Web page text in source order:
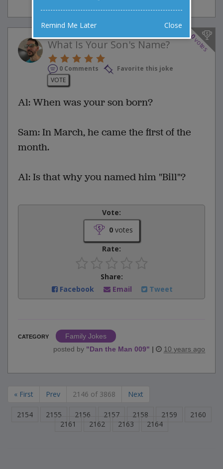
0
votes
What Is Your Son's Name?
0 Comments
Favorite this joke
VOTE
Al: When was your son born?
Sam: In March, he came the first of the
month.
Al: Is that why you named him "Bill"?
Vote:
0votes
Rate:
Share:
Facebook
Email Tweet
CATEGORY
Family Jokes
posted by "Dan the Man 009" | 10 years ago
« First Prev 2146 of 3868 Next
2154 2155 2156 2157 2158 2159
2160
2161
2162 2163 2164
Remind Me Later Close